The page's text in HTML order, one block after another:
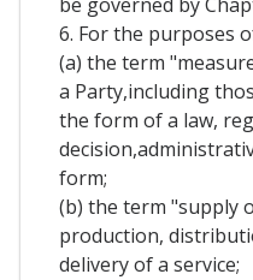
6. For the purposes
(a) the term
a Party,including
the form of a law,
form;
(b) the term "supply
production,
delivery of a service;